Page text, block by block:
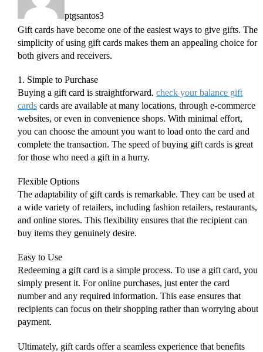
ptgsantos3
Gift cards have become one of the easiest ways to give gifts. The
simplicity of using gift cards makes them an appealing choice for
both givers and receivers.
1. Simple to Purchase
Buying a gift card is straightforward. check your balance gift
cards cards are available at many locations, through e-commerce
websites, or even in convenience shops. With minimal effort,
you can choose the amount you want to load onto the card and
complete the transaction. The speed of buying gift cards is great
for those who need a gift in a hurry.
Flexible Options
The adaptability of gift cards is remarkable. They can be used at
a wide variety of retailers, including fashion retailers, restaurants,
and online stores. This flexibility ensures that the recipient can
buy items they genuinely desire.
Easy to Use
Redeeming a gift card is a simple process. To use a gift card, you
simply present it. For online purchases, just enter the card
number and any required information. This ease ensures that
recipients can focus on their shopping rather than worrying about
payment.
Ultimately, gift cards offer a seamless experience that benefits